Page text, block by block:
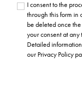
I consent to the
through this form in
be deleted once
your consent at
Detailed
our Privacy Policy